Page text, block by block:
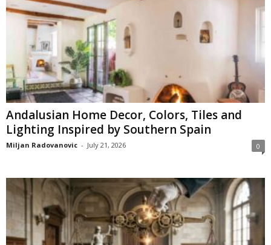
Andalusian Home Decor, Colors, Tiles and
Lighting Inspired by Southern Spain
Miljan Radovanovic - July 21, 2026 0